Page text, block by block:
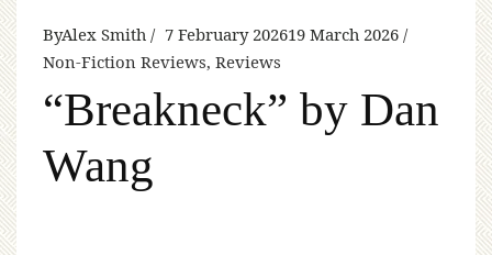
ByAlex Smith 7 February 202619 March 2026
Non-Fiction Reviews, Reviews
“Breakneck” by Dan
Wang